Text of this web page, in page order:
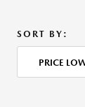
SORT BY:
PRICE